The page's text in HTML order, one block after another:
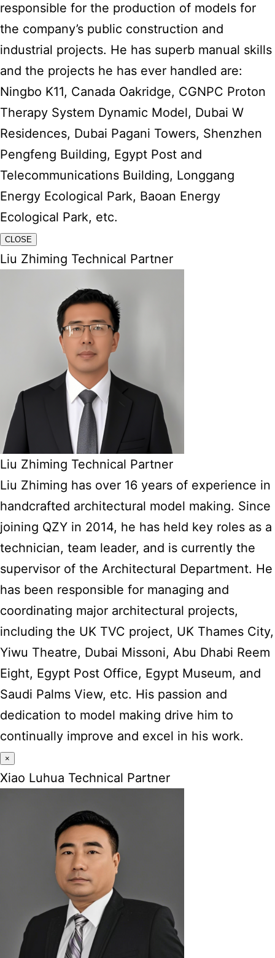
responsible for the production of models for
the company’s public construction and
industrial projects. He has superb manual skills
and the projects he has ever handled are:
Ningbo K11, Canada Oakridge, CGNPC Proton
Therapy System Dynamic Model, Dubai W
Residences, Dubai Pagani Towers, Shenzhen
Pengfeng Building, Egypt Post and
Telecommunications Building, Longgang
Energy Ecological Park, Baoan Energy
Ecological Park, etc.
CLOSE
Liu Zhiming Technical Partner
Liu Zhiming Technical Partner
Liu Zhiming has over 16 years of experience in
handcrafted architectural model making. Since
joining QZY in 2014, he has held key roles as a
technician, team leader, and is currently the
supervisor of the Architectural Department. He
has been responsible for managing and
coordinating major architectural projects,
including the UK TVC project, UK Thames City,
Yiwu Theatre, Dubai Missoni, Abu Dhabi Reem
Eight, Egypt Post Office, Egypt Museum, and
Saudi Palms View, etc. His passion and
dedication to model making drive him to
continually improve and excel in his work.
×
Xiao Luhua Technical Partner